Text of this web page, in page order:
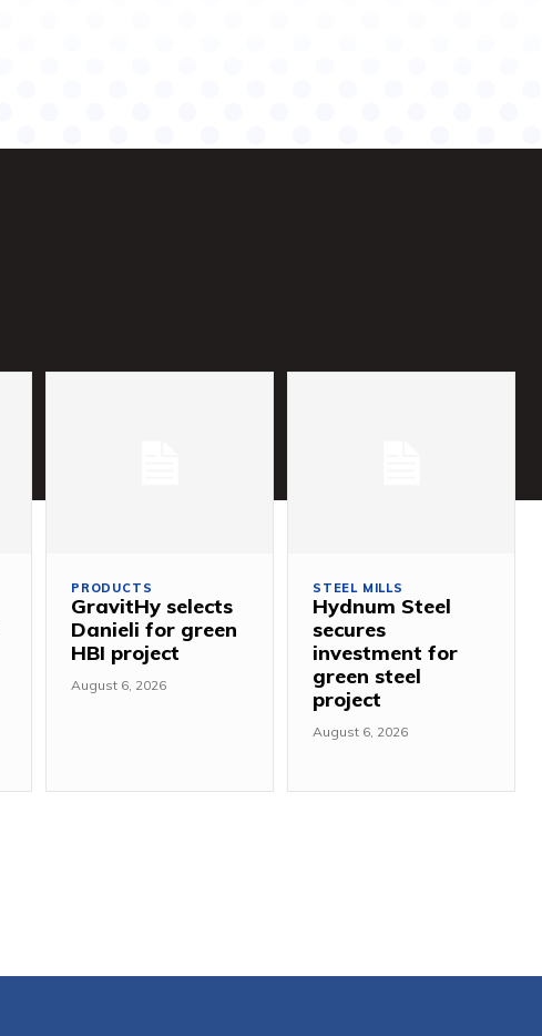
PRODUCTS
GravitHy selects
Danieli for green
HBI project
August 6, 2026
STEEL MILLS
Hydnum Steel
secures
investment for
green steel
project
August 6, 2026